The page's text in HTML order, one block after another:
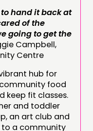
hand it back at
of the
going to get the
Campbell,
Centre
hub for
food
keep fit classes.
and toddler
an art club and
to a community